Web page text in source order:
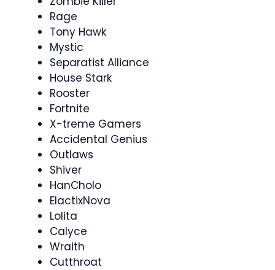
Rage
Tony Hawk
Mystic
Separatist Alliance
House Stark
Rooster
Fortnite
X-treme Gamers
Accidental Genius
Outlaws
Shiver
HanCholo
ElactixNova
Lolita
Calyce
Wraith
Cutthroat